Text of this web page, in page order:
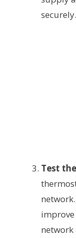
securely.
Test
network